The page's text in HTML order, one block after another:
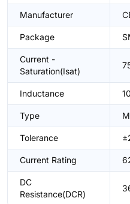
Manufacturer
Package
Current -
Saturation(Isat)
Inductance
Type
Tolerance
Current Rating
DC
Resistance(DCR)